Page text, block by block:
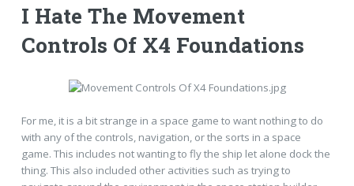
I Hate The Movement
Controls Of X4 Foundations
For me, it is a bit strange in a space game to want nothing to do
with any of the controls, navigation, or the sorts in a space
game. This includes not wanting to fly the ship let alone dock the
thing. This also included other activities such as trying to